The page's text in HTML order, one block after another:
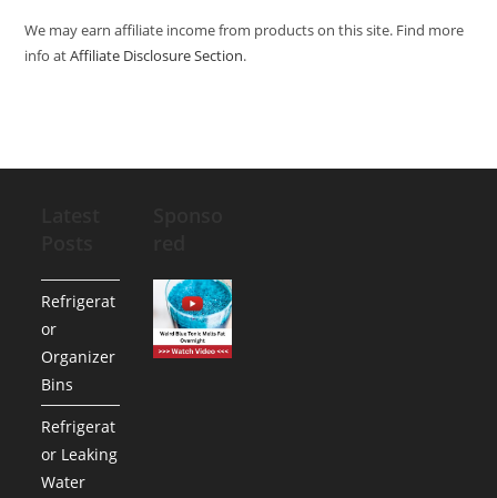
We may earn affiliate income from products on this site. Find more
info atAffiliate Disclosure Section.
Refrigerat
or
Organizer
Bins
Refrigerat
or Leaking
Water